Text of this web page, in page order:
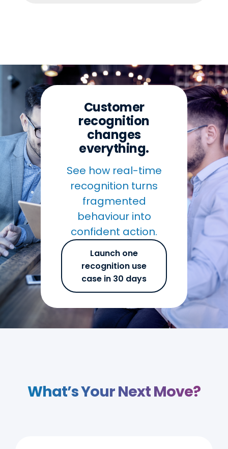
Customer
recognition
changes
everything.
See how real-time
recognition turns
fragmented
behaviour into
confident action.
Launch one
recognition use
case in 30 days
What’s Your Next Move?